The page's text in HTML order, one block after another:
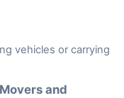
vehicles or carrying
and